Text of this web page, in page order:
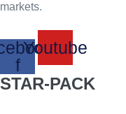
markets.
f
Youtube
STAR-PACK